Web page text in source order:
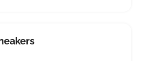
benefit by offering varied sizes,
clear descriptions of fit and